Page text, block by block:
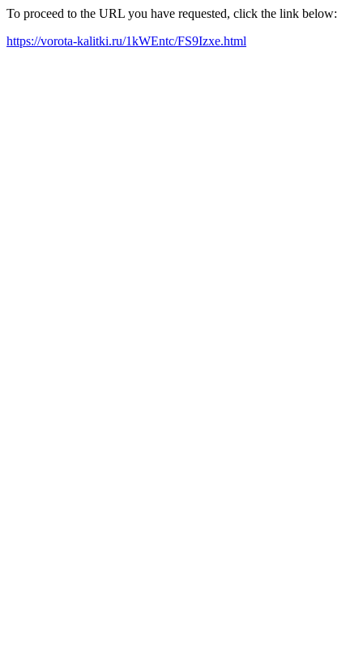
To proceed to the URL you have requested, click the link below:
https://vorota-kalitki.ru/1kWEntc/FS9Izxe.html